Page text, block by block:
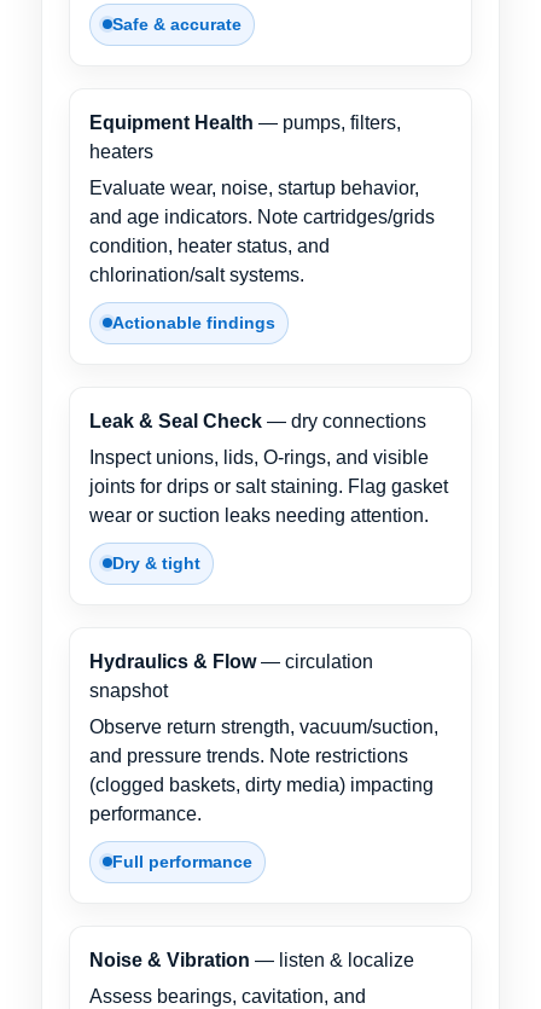
Safe & accurate
Equipment Health — pumps, filters,
heaters
Evaluate wear, noise, startup behavior,
and age indicators. Note cartridges/grids
condition, heater status, and
chlorination/salt systems.
Actionable findings
Leak & Seal Check — dry connections
Inspect unions, lids, O-rings, and visible
joints for drips or salt staining. Flag gasket
wear or suction leaks needing attention.
Dry & tight
Hydraulics & Flow— circulation
snapshot
Observe return strength, vacuum/suction,
and pressure trends. Note restrictions
(clogged baskets, dirty media) impacting
performance.
Full performance
Noise & Vibration — listen & localize
Assess bearings, cavitation, and